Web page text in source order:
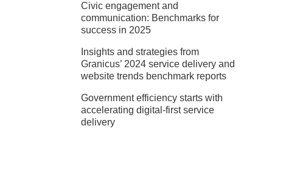
Civic engagement and
communication: Benchmarks for
success in 2025
Insights and strategies from
Granicus’ 2024 service delivery and
website trends benchmark reports
Government efficiency starts with
accelerating digital-first service
delivery